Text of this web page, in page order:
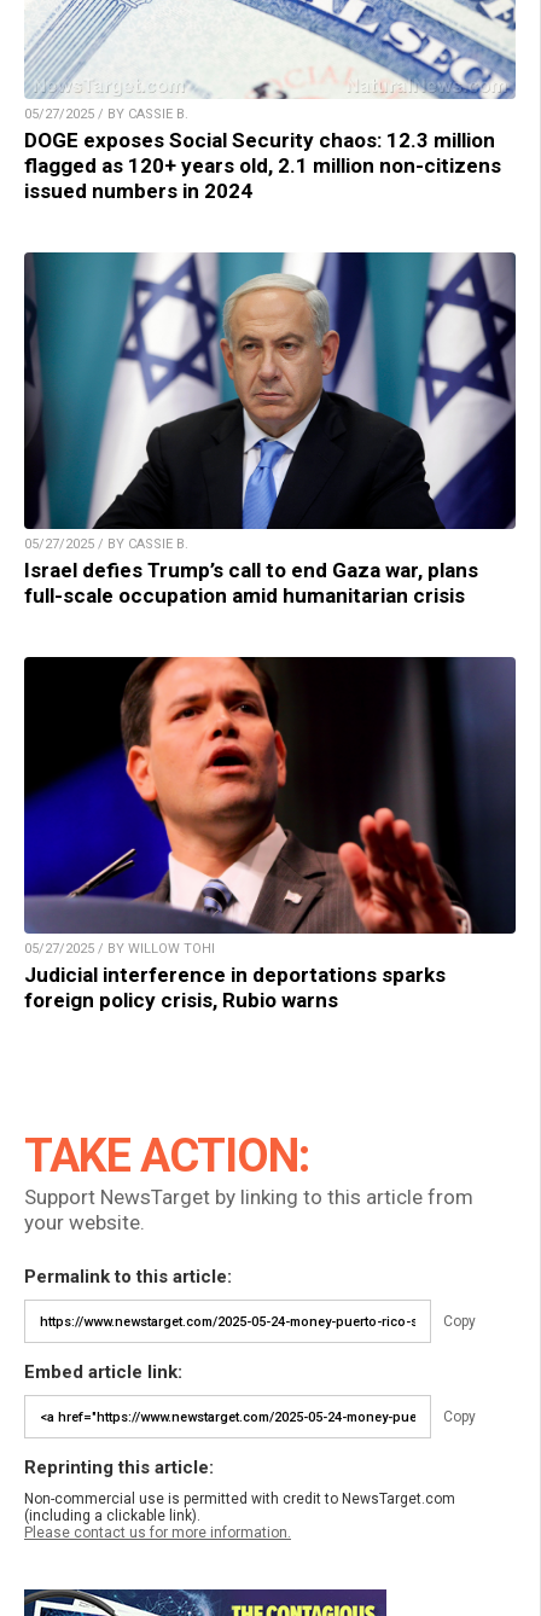
05/27/2025 / BY CASSIE B.
DOGE exposes Social Security chaos: 12.3 million
flagged as 120+ years old, 2.1 million non-citizens
issued numbers in 2024
05/27/2025 / BY CASSIE B.
Israel defies Trump’s call to end Gaza war, plans
full-scale occupation amid humanitarian crisis
05/27/2025 / BY WILLOW TOHI
Judicial interference in deportations sparks
foreign policy crisis, Rubio warns
TAKE ACTION:
Support NewsTarget by linking to this article from
your website.
Permalink to this article:
Copy
Embed article link:
Copy
Reprinting this article:
Non-commercial use is permitted with credit to NewsTarget.com
(including a clickable link).
Please contact us for more information.